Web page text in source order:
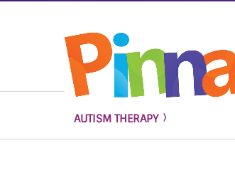
AUTISM THERAPY